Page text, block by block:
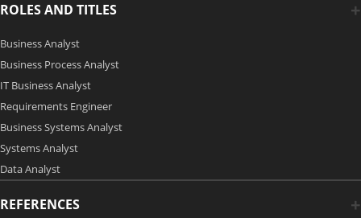
ROLES AND TITLES
Business Analyst
Business Process Analyst
IT Business Analyst
Requirements Engineer
Business Systems Analyst
Systems Analyst
Data Analyst
REFERENCES